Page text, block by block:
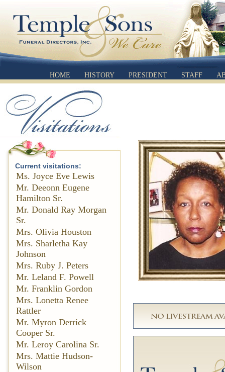
HOME HISTORY PRESIDENT STAFF
Current visitations:
Ms. Joyce Eve Lewis
Mr. Deeonn Eugene
Hamilton Sr.
Mr. Donald Ray Morgan
Sr.
Mrs. Olivia Houston
Mrs. Sharletha Kay
Johnson
Mrs. Ruby J. Peters
Mr. Leland F. Powell
Mr. Franklin Gordon
Mrs. Lonetta Renee
Rattler
Mr. Myron Derrick
Cooper Sr.
Mr. Leroy Carolina Sr.
Mrs. Mattie Hudson-
Wilson